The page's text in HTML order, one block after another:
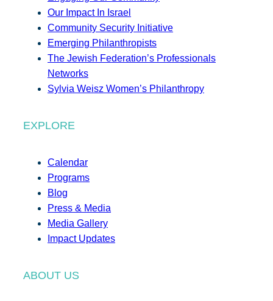
Our Impact In Israel
Community Security Initiative
Emerging Philanthropists
The Jewish Federation’s Professionals
Networks
Sylvia Weisz Women’s Philanthropy
EXPLORE
Calendar
Programs
Blog
Press & Media
Media Gallery
Impact Updates
ABOUT US